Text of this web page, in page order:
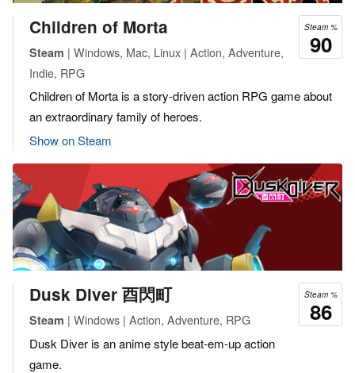
Steam %
90
Children of Morta
Steam | Windows, Mac, Linux | Action, Adventure,
Indie, RPG
Children of Morta is a story-driven action RPG game about
an extraordinary family of heroes.
Show on Steam
Steam %
86
Dusk Diver 酉閃町
Steam | Windows | Action, Adventure, RPG
Dusk Diver is an anime style beat-em-up action
game.